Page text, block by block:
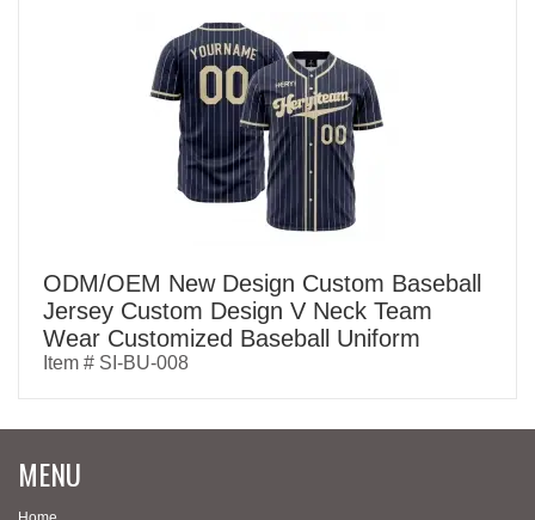
ODM/OEM New Design Custom Baseball
Jersey Custom Design V Neck Team
Wear Customized Baseball Uniform
Item # SI-BU-008
MENU